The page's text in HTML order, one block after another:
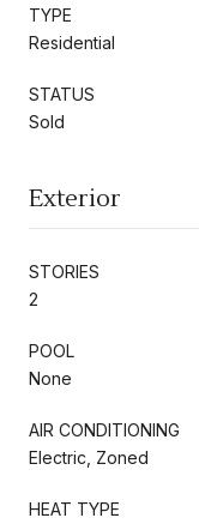
TYPE
Residential
STATUS
Sold
Exterior
STORIES
2
POOL
None
AIR CONDITIONING
Electric, Zoned
HEAT TYPE